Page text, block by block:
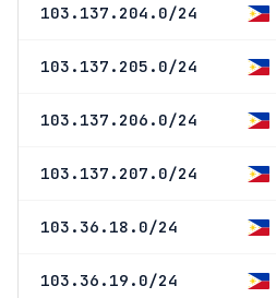
103.137.204.0/24
103.137.205.0/24
103.137.206.0/24
103.137.207.0/24
103.36.18.0/24
103.36.19.0/24